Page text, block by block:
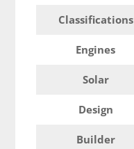
Classifications
Engines
Solar
Design
Builder